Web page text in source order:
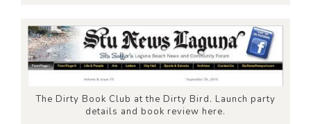
The Dirty Book Club at the Dirty Bird. Launch party
details and book review here.